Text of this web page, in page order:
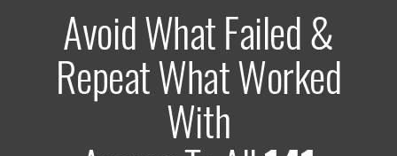
Avoid What Failed &
Repeat What Worked
With